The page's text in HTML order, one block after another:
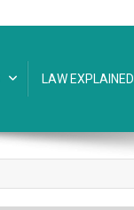
LAW EXPLAINED